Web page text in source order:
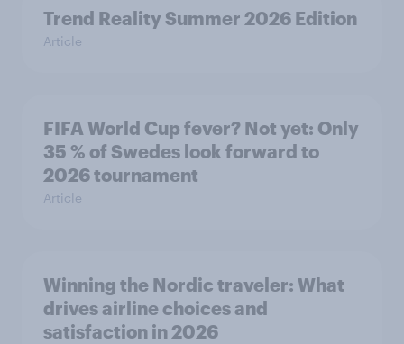
Trend Reality Summer 2026 Edition
Article
FIFA World Cup fever? Not yet: Only
35 % of Swedes look forward to
2026 tournament
Article
Winning the Nordic traveler: What
drives airline choices and
satisfaction in 2026